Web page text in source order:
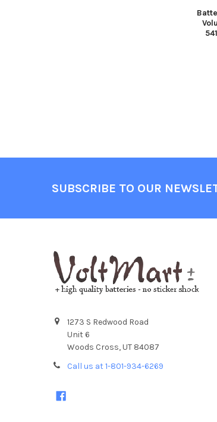
SUBSCRIBE TO OUR
1273 S Redwood Road
Unit 6
Woods Cross, UT 84087
Call us at 1-801-934-6269